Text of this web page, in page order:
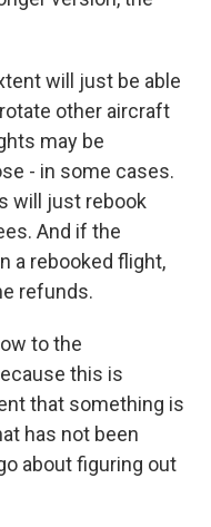
will just be able
other aircraft
may be
- in some cases.
will just rebook
And if the
a rebooked flight,
refunds.
to the
this is
that something is
has not been
about figuring out